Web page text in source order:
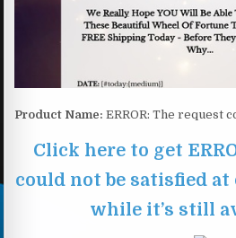
Product Name: ERROR: The request
Click here to get
could not be satisfied
while it’s still